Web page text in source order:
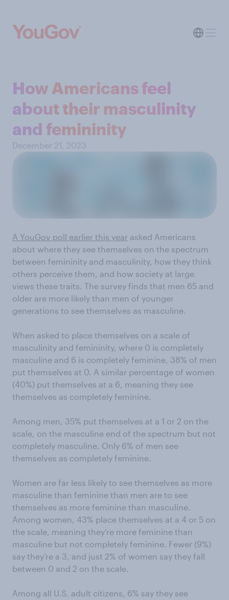
How Americans feel
about their masculinity
and femininity
December 21, 2023
A YouGov poll earlier this year asked Americans
about where they see themselves on the spectrum
between femininity and masculinity, how they think
others perceive them, and how society at large
views these traits. The survey finds that men 65 and
older are more likely than men of younger
generations to see themselves as masculine.
When asked to place themselves on a scale of
masculinity and femininity, where 0 is completely
masculine and 6 is completely feminine, 38% of men
put themselves at 0. A similar percentage of women
(40%) put themselves at a 6, meaning they see
themselves as completely feminine.
Among men, 35% put themselves at a 1 or 2 on the
scale, on the masculine end of the spectrum but not
completely masculine. Only 6% of men see
themselves as completely feminine.
Women are far less likely to see themselves as more
masculine than feminine than men are to see
themselves as more feminine than masculine.
Among women, 43% place themselves at a 4 or 5 on
the scale, meaning they’re more feminine than
masculine but not completely feminine. Fewer (9%)
say they’re a 3, and just 2% of women say they fall
between 0 and 2 on the scale.
Among all U.S. adult citizens, 6% say they see